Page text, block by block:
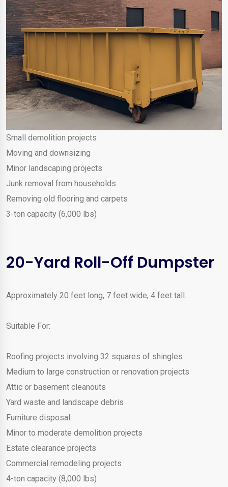
Small demolition projects
Moving and downsizing
Minor landscaping projects
Junk removal from households
Removing old flooring and carpets
3-ton capacity (6,000 lbs)
20-Yard Roll-Off Dumpster
Approximately 20 feet long, 7 feet wide, 4 feet tall.
Suitable For:
Roofing projects involving 32 squares of shingles
Medium to large construction or renovation projects
Attic or basement cleanouts
Yard waste and landscape debris
Furniture disposal
Minor to moderate demolition projects
Estate clearance projects
Commercial remodeling projects
4-ton capacity (8,000 lbs)